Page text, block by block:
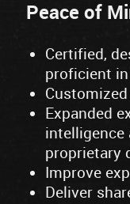
Peace of
Certified,
proficient
Expanded
intelligence
proprietary
Improve
Deliver